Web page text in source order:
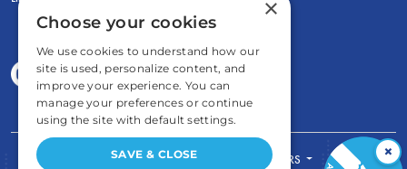
FOR STUDENTS FOR TEACHERS ×
×
Choose your cookies
We use cookies to understand how our
site is used, personalize content, and
improve your experience. You can
manage your preferences or continue
using the site with default settings.
SAVE & CLOSE